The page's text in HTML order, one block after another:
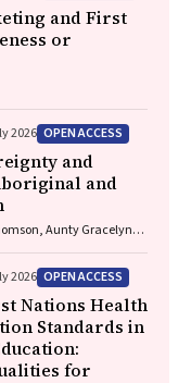
and First
or
2026 OPEN ACCESS
and
and
Aunty Gracelyn
2026 OPEN ACCESS
Nations Health
Standards in
for